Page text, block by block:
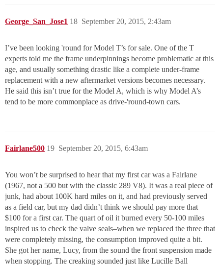
George_San_Jose1 September 20, 2015, 2:43am
18
I’ve been looking 'round for Model T’s for sale. One of the T
experts told me the frame underpinnings become problematic at this
age, and usually something drastic like a complete under-frame
replacement with a new aftermarket versions becomes necessary.
He said this isn’t true for the Model A, which is why Model A’s
tend to be more commonplace as drive-'round-town cars.
Fairlane500 September 20, 2015, 6:43am
19
You won’t be surprised to hear that my first car was a Fairlane
(1967, not a 500 but with the classic 289 V8). It was a real piece of
junk, had about 100K hard miles on it, and had previously served
as a field car, but my dad didn’t think we should pay more that
$100 for a first car. The quart of oil it burned every 50-100 miles
inspired us to check the valve seals–when we replaced the three that
were completely missing, the consumption improved quite a bit.
She got her name, Lucy, from the sound the front suspension made
when stopping. The creaking sounded just like Lucille Ball